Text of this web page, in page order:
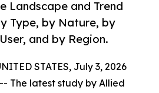
Landscape and Trend
Type, by Nature, by
and by Region.
STATES, July 3, 2026
The latest study by Allied